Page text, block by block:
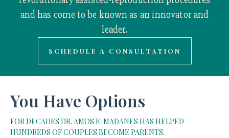
and has come to be known as an innovator and
leader.
SCHEDULE A CONSULTATION
You Have Options
FOR DECADES DR. AMOS E. MADANES HAS HELPED
HUNDREDS OF COUPLES BECOME PARENTS.